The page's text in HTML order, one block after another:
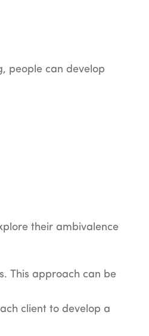
people can develop
their ambivalence
This approach can be
client to develop a